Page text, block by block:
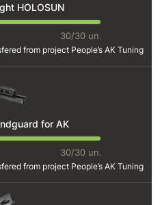
HOLOSUN
30/30 un.
from project People’s AK Tuning
for AK
30/30 un.
from project People’s AK Tuning